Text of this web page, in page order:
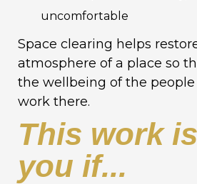
uncomfortable
Space clearing helps
atmosphere of a place so
the wellbeing of the
work there.
This work
you if...